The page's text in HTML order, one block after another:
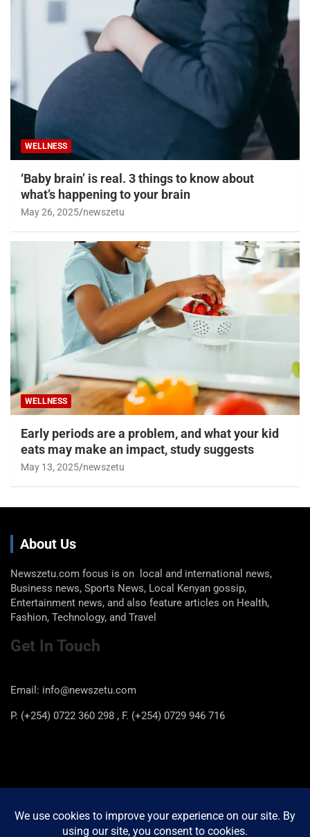
WELLNESS
‘Baby brain’ is real. 3 things to know about
what’s happening to your brain
May 26, 2025 newszetu
WELLNESS
Early periods are a problem, and what your kid
eats may make an impact, study suggests
May 13, 2025 newszetu
About Us
Newszetu.com focus is on local and international news,
Business news, Sports News, Local Kenyan gossip,
Entertainment news, and also feature articles on Health,
Fashion, Technology, and Travel
Get In Touch
Email: info@newszetu.com
P. (+254) 0722 360 298 , F. (+254) 0729 946 716